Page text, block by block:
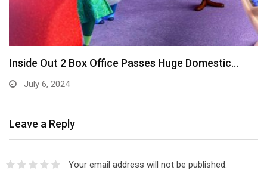
Inside Out 2 Box Office Passes Huge Domestic…
July 6, 2024
Leave a Reply
Your email address will not be published.